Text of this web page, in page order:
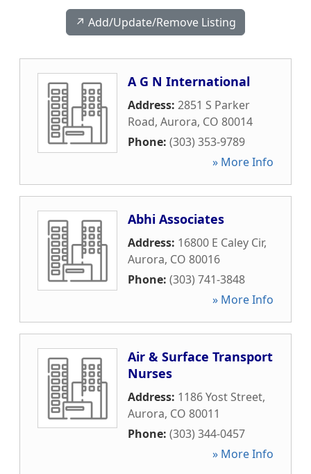
↗️ Add/Update/Remove Listing
A G N International
Address: 2851 S Parker
Road, Aurora, CO 80014
Phone: (303) 353-9789
» More Info
Abhi Associates
Address: 16800 E Caley Cir,
Aurora, CO 80016
Phone: (303) 741-3848
» More Info
Air & Surface Transport
Nurses
Address: 1186 Yost Street,
Aurora, CO 80011
Phone: (303) 344-0457
» More Info